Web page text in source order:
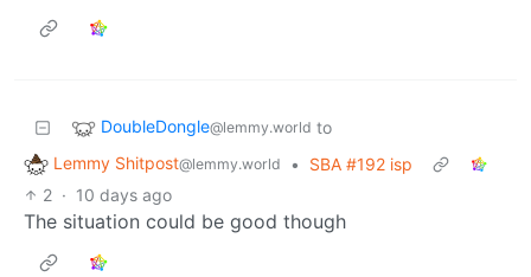
DoubleDongle@lemmy.world to
Lemmy Shitpost@lemmy.world •
SBA #192 isp
2 · 10 days ago
The situation could be good though